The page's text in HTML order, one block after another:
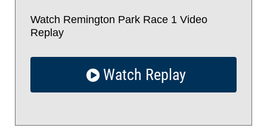
Watch Remington Park Race 1 Video
Replay
Watch Replay